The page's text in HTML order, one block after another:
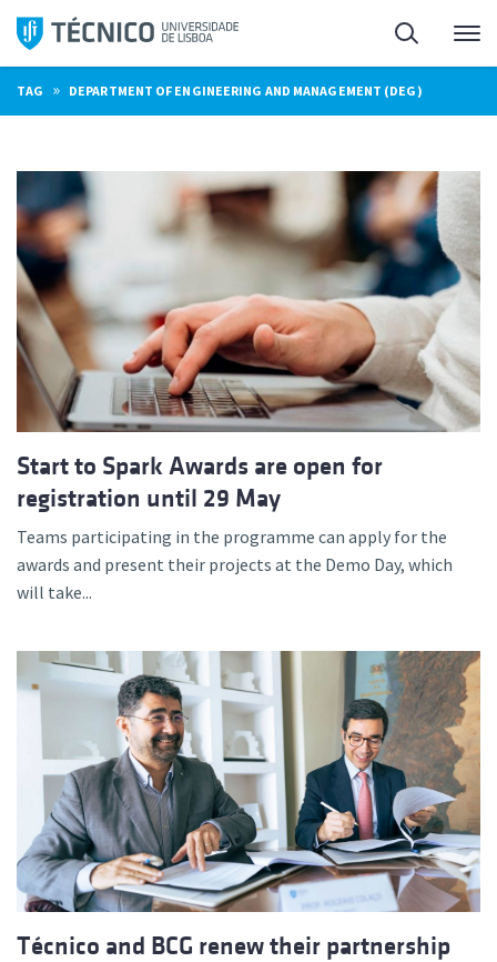
Skip
content
Search
TAG » DEPARTMENT OF ENGINEERING AND MANAGEMENT (DEG)
Start to Spark Awards are open for
registration until 29 May
Teams participating in the programme can apply for the
awards and present their projects at the Demo Day, which
will take...
Técnico and BCG renew their partnership